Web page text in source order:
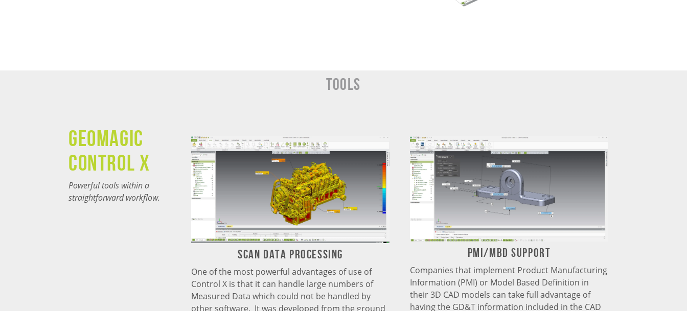
Tools
GEOMAGIC
CONTROL X
Powerful tools within a
straightforward workflow.
Scan data processing
One of the most powerful advantages of use of
Control X is that it can handle large numbers of
Measured Data which could not be handled by
other software. It was developed from the ground
PMI/MBD support
Companies that implement Product Manufacturing
Information (PMI) or Model Based Definition in
their 3D CAD models can take full advantage of
having the GD&T information included in the CAD